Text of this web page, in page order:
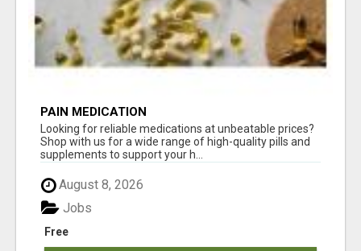
PAIN MEDICATION
Looking for reliable medications at unbeatable prices?
Shop with us for a wide range of high-quality pills and
supplements to support your h...
August 8, 2026
Free
Jobs